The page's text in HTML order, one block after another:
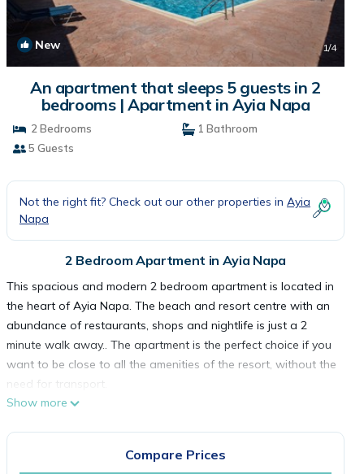
New 1/4
An apartment that sleeps 5 guests in 2
bedrooms | Apartment in Ayia Napa
2 Bedrooms
1 Bathroom
5 Guests
Not the right fit? Check out our other properties in Ayia
Napa
2 Bedroom Apartment in Ayia Napa
This spacious and modern 2 bedroom apartment is located in
the heart of Ayia Napa. The beach and resort centre with an
abundance of restaurants, shops and nightlife is just a 2
minute walk away.. The apartment is the perfect choice if you
want to be close to all the amenities of the resort, without the
need for transport.
The apartment is nicely furnished and equipped with
with 3 single beds. There is also a family bathroom.
Show more
Compare Prices